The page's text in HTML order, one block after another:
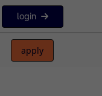
login
apply